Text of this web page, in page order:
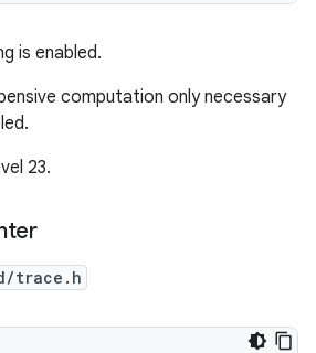
is enabled.
computation only necessary
23.
trace.h